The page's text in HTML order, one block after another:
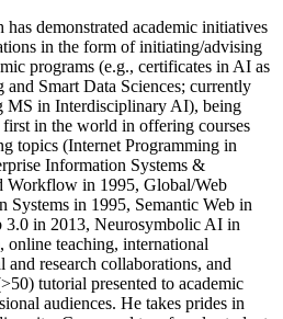
has demonstrated academic initiatives
in the form of initiating/advising
programs (e.g., certificates in AI as
and Smart Data Sciences; currently
MS in Interdisciplinary AI), being
first in the world in offering courses
topics (Internet Programming in
Information Systems &
Workflow in 1995, Global/Web
Systems in 1995, Semantic Web in
3.0 in 2013, Neurosymbolic AI in
online teaching, international
and research collaborations, and
tutorial presented to academic
audiences. He takes prides in